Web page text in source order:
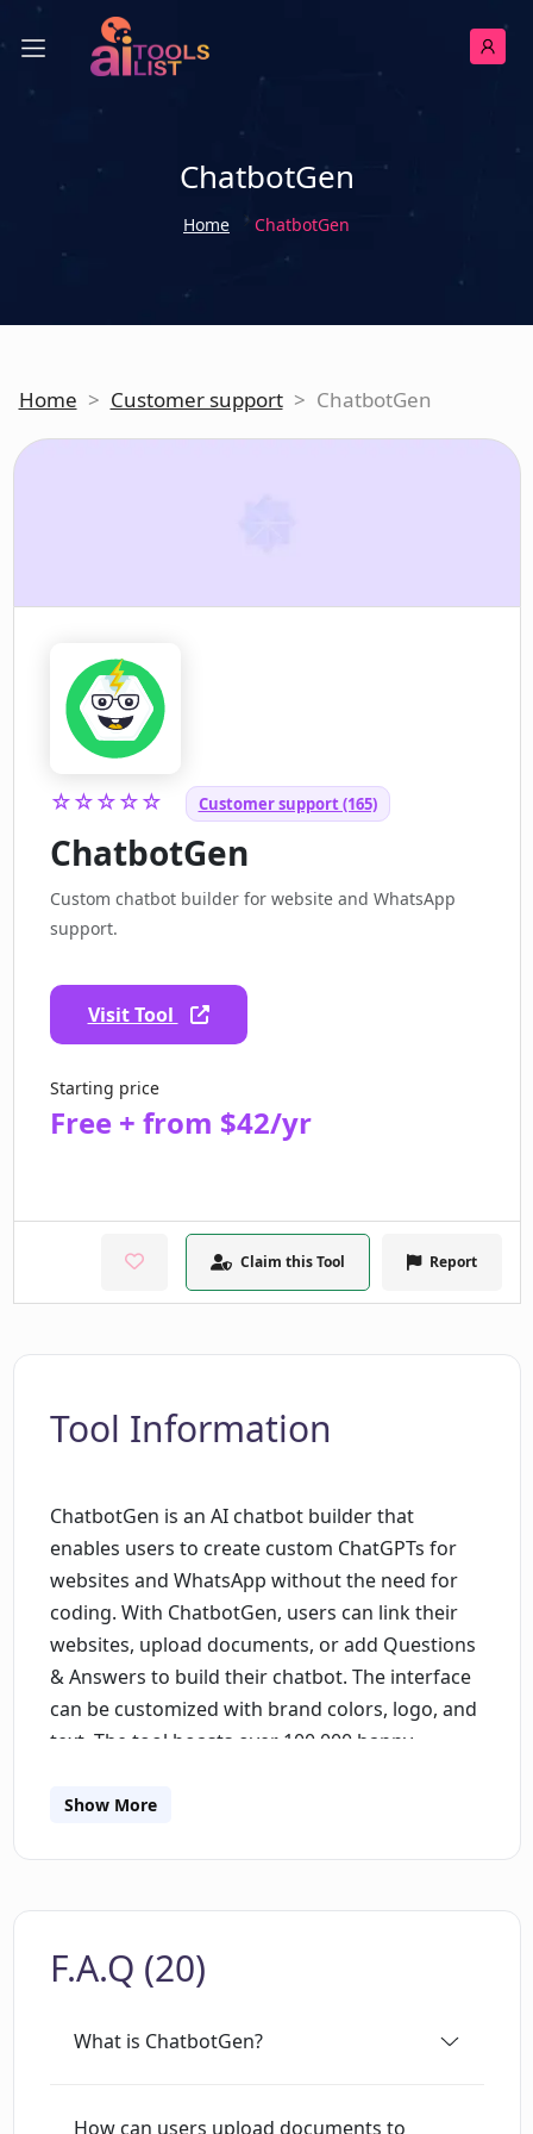
ChatbotGen
Home ChatbotGen
Home > Customer support > ChatbotGen
☆☆☆☆☆ Customer support (165)
ChatbotGen
Custom chatbot builder for website and WhatsApp
support.
Visit Tool
Starting price
Free + from $42/yr
Claim this Tool Report
Tool Information
ChatbotGen is an AI chatbot builder that
enables users to create custom ChatGPTs for
websites and WhatsApp without the need for
coding. With ChatbotGen, users can link their
websites, upload documents, or add Questions
& Answers to build their chatbot. The interface
can be customized with brand colors, logo, and
text. The tool boasts over 100,000 happy
requirement of a credit card.The generated
developed by OpenAI, enabling the generation
responses.Users have various options for
websites, adding common questions and
Show More
F.A.Q (20)
What is ChatbotGen?
How can users upload documents to